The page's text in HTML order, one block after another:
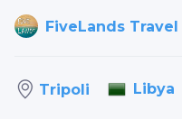
FiveLands Travel
Tripoli Libya